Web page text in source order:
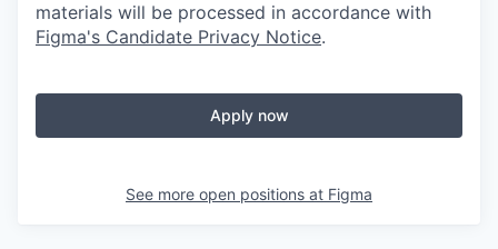
materials will be processed in accordance with
Figma's Candidate Privacy Notice.
Apply now
See more open positions at Figma